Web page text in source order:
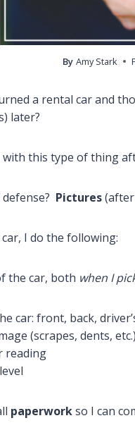
By Amy Stark
a rental car and
later?
this type of thing
Pictures
I do the following:
the car, both when I
car: front, back,
(scrapes, dents, etc.)
reading
paperworkso I can